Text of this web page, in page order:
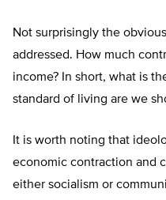
Not surprisingly the
addressed. How much
income? In short, what is
standard of living are we
It is worth noting that
economic contraction and
either socialism or